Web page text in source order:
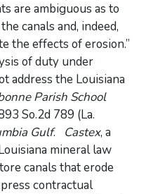
are ambiguous as to
canals and, indeed,
the effects of erosion.”
of duty under
address the Louisiana
Parish School
So.2d 789 (La.
Gulf. Castex, a
mineral law
canals that erode
contractual